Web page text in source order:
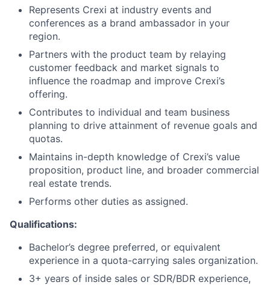
Represents Crexi at industry events and
conferences as a brand ambassador in your
region.
Partners with the product team by relaying
customer feedback and market signals to
influence the roadmap and improve Crexi’s
offering.
Contributes to individual and team business
planning to drive attainment of revenue goals and
quotas.
Maintains in-depth knowledge of Crexi’s value
proposition, product line, and broader commercial
real estate trends.
Performs other duties as assigned.
Qualifications:
Bachelor’s degree preferred, or equivalent
experience in a quota-carrying sales organization.
3+ years of inside sales or SDR/BDR experience,